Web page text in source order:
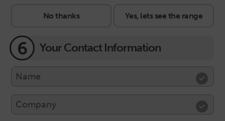
Yes, lets see the range
No thanks
6 Your Contact Information